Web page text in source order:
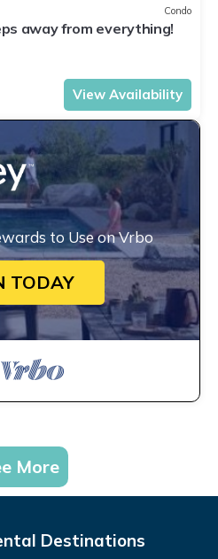
Condo
away from everything!
View Availability
to Use on Vrbo
TODAY
More
Destinations